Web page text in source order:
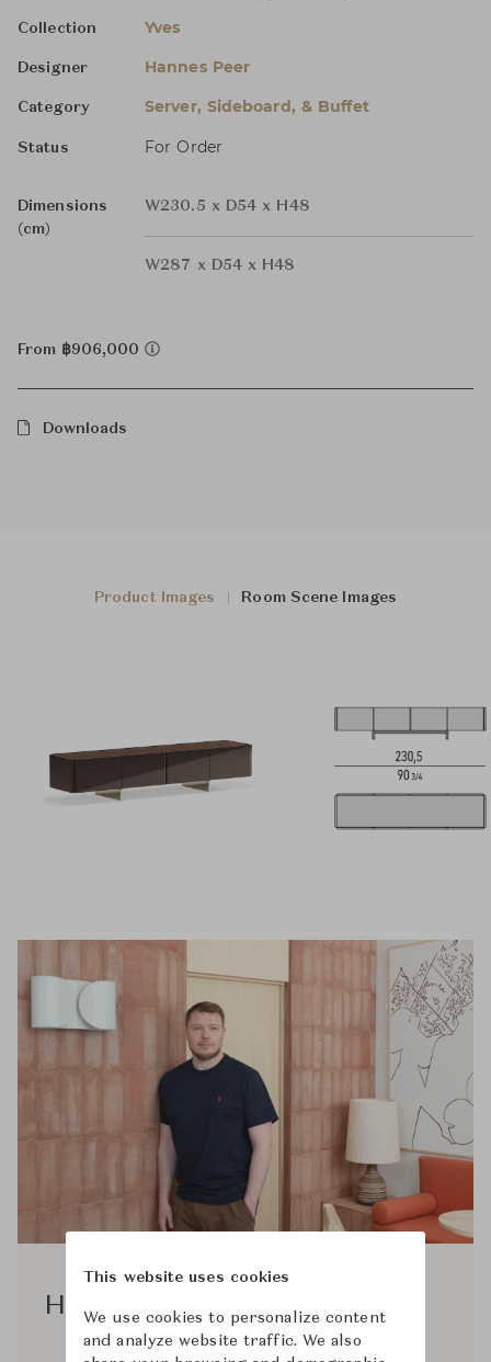
Collection Yves
Designer Hannes Peer
Category Server, Sideboard, & Buffet
Status For Order
Dimensions
(cm)
W230.5 x D54 x H48
W287 x D54 x H48
From ฿906,000
Downloads
Product Images Room Scene Images
Hannes Peer
This website uses cookies
We use cookies to personalize content
and analyze website traffic. We also